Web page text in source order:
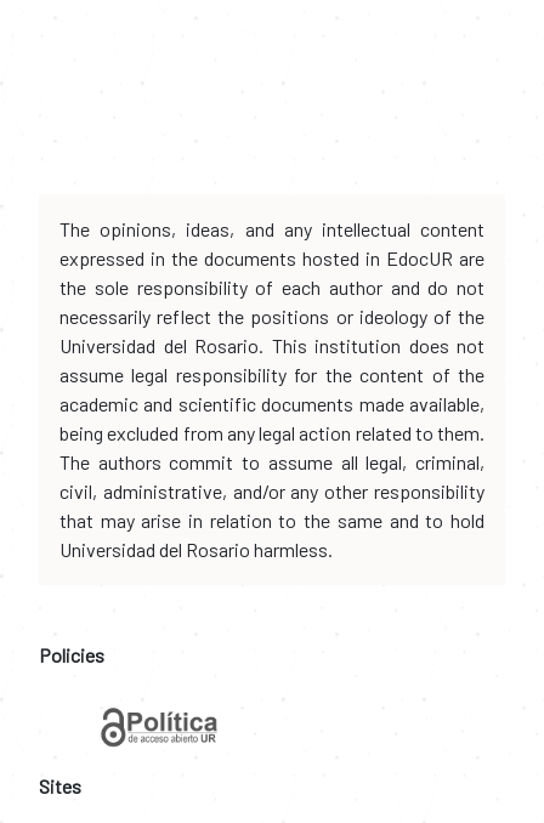
The opinions, ideas, and any intellectual content
expressed in the documents hosted in EdocUR are
the sole responsibility of each author and do not
necessarily reflect the positions or ideology of the
Universidad del Rosario. This institution does not
assume legal responsibility for the content of the
academic and scientific documents made available,
being excluded from any legal action related to them.
The authors commit to assume all legal, criminal,
civil, administrative, and/or any other responsibility
that may arise in relation to the same and to hold
Universidad del Rosario harmless.
Policies
Sites